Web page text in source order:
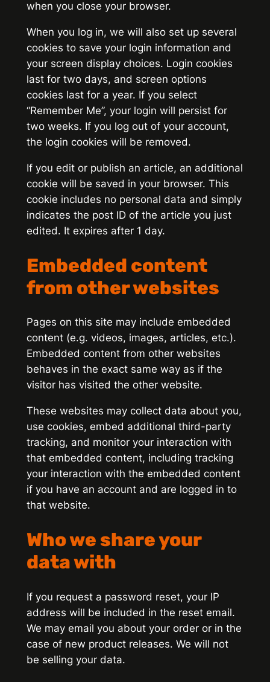
when you close your browser.
When you log in, we will also set up several
cookies to save your login information and
your screen display choices. Login cookies
last for two days, and screen options
cookies last for a year. If you select
“Remember Me”, your login will persist for
two weeks. If you log out of your account,
the login cookies will be removed.
If you edit or publish an article, an additional
cookie will be saved in your browser. This
cookie includes no personal data and simply
indicates the post ID of the article you just
edited. It expires after 1 day.
Embedded content
from other websites
Pages on this site may include embedded
content (e.g. videos, images, articles, etc.).
Embedded content from other websites
behaves in the exact same way as if the
visitor has visited the other website.
These websites may collect data about you,
use cookies, embed additional third-party
tracking, and monitor your interaction with
that embedded content, including tracking
your interaction with the embedded content
if you have an account and are logged in to
that website.
Who we share your
data with
If you request a password reset, your IP
address will be included in the reset email.
We may email you about your order or in the
case of new product releases. We will not
be selling your data.